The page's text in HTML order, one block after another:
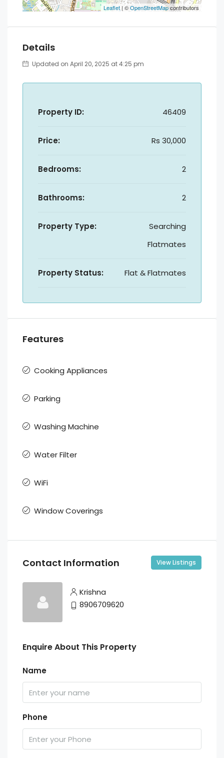
Leaflet | ©OpenStreetMapcontributors
Details
Updated on April 20, 2025 at 4:25 pm
Property ID: 46409
Price: Rs 30,000
Bedrooms: 2
Bathrooms: 2
Property Type:
Searching
Flatmates
Property Status: Flat & Flatmates
Features
Cooking Appliances
Parking
Washing Machine
Water Filter
WiFi
Window Coverings
Contact Information View Listings
Krishna
8906709620
Enquire About This Property
Name
Phone